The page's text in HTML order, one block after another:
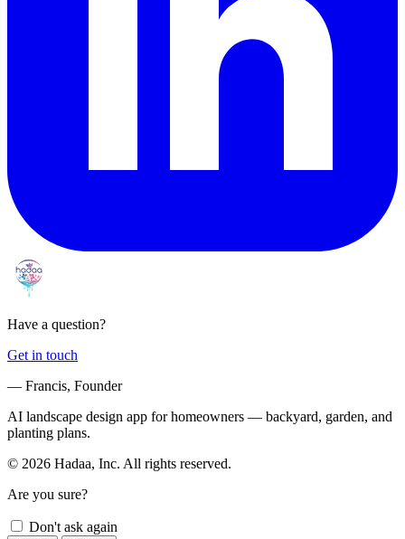
Have a question?
Get in touch
— Francis, Founder
AI landscape design app for homeowners — backyard, garden, and
planting plans.
© 2026 Hadaa, Inc. All rights reserved.
Are you sure?
Don't ask again